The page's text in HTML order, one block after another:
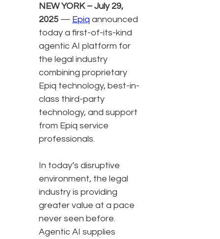
NEW YORK – July 29,
2025 — Epiq announced
today a first-of-its-kind
agentic AI platform for
the legal industry
combining proprietary
Epiq technology, best-in-
class third-party
technology, and support
from Epiq service
professionals.
In today’s disruptive
environment, the legal
industry is providing
greater value at a pace
never seen before.
Agentic AI supplies